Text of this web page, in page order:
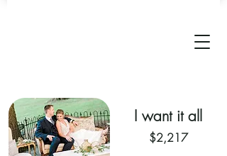
I want it all
$2,217